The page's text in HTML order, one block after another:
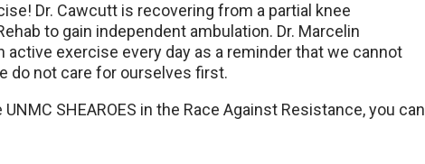
Dr. Cawcutt is recovering from a partial knee
to gain independent ambulation. Dr. Marcelin
exercise every day as a reminder that we cannot
do not care for ourselves first.
SHEAROES in the Race Against Resistance, you can